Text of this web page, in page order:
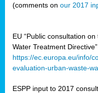
(comments on our 2017
EU “Public consultation
Water Treatment
https://ec.europa.eu/info/
evaluation-urban-waste-
ESPP input to 2017